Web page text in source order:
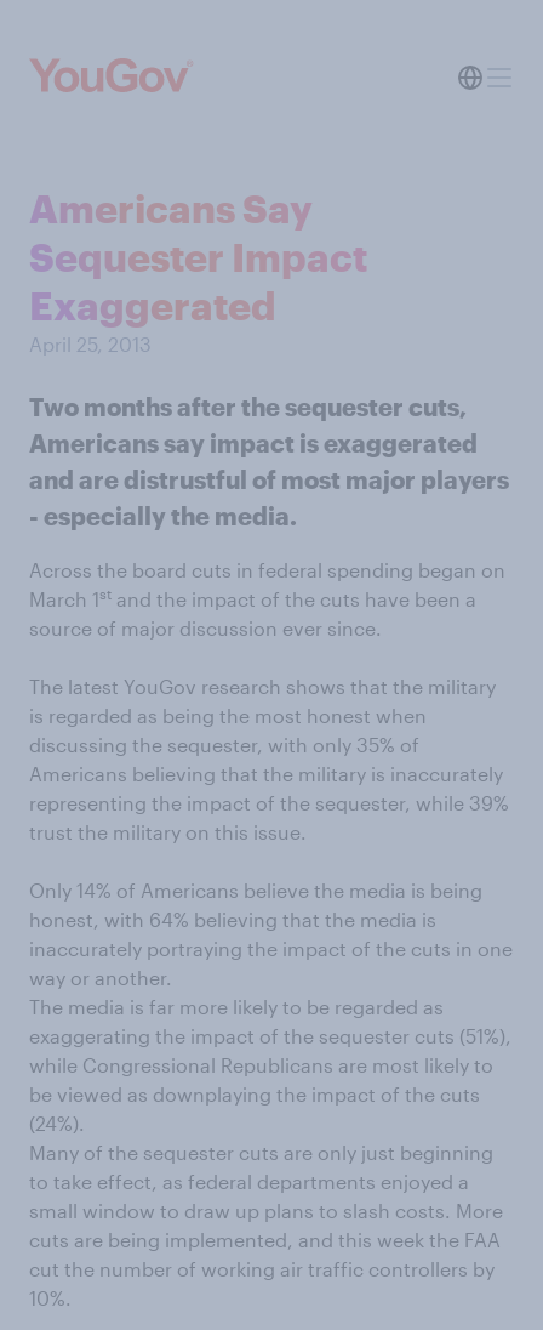
Americans Say
Sequester Impact
Exaggerated
April 25, 2013
Two months after the sequester cuts,
Americans say impact is exaggerated
and are distrustful of most major players
- especially the media.
Across the board cuts in federal spending began on
March 1st and the impact of the cuts have been a
source of major discussion ever since.
The latest YouGov research shows that the military
is regarded as being the most honest when
discussing the sequester, with only 35% of
Americans believing that the military is inaccurately
representing the impact of the sequester, while 39%
trust the military on this issue.
Only 14% of Americans believe the media is being
honest, with 64% believing that the media is
inaccurately portraying the impact of the cuts in one
way or another.
The media is far more likely to be regarded as
exaggerating the impact of the sequester cuts (51%),
while Congressional Republicans are most likely to
be viewed as downplaying the impact of the cuts
(24%).
Many of the sequester cuts are only just beginning
to take effect, as federal departments enjoyed a
small window to draw up plans to slash costs. More
cuts are being implemented, and this week the FAA
cut the number of working air traffic controllers by
10%.